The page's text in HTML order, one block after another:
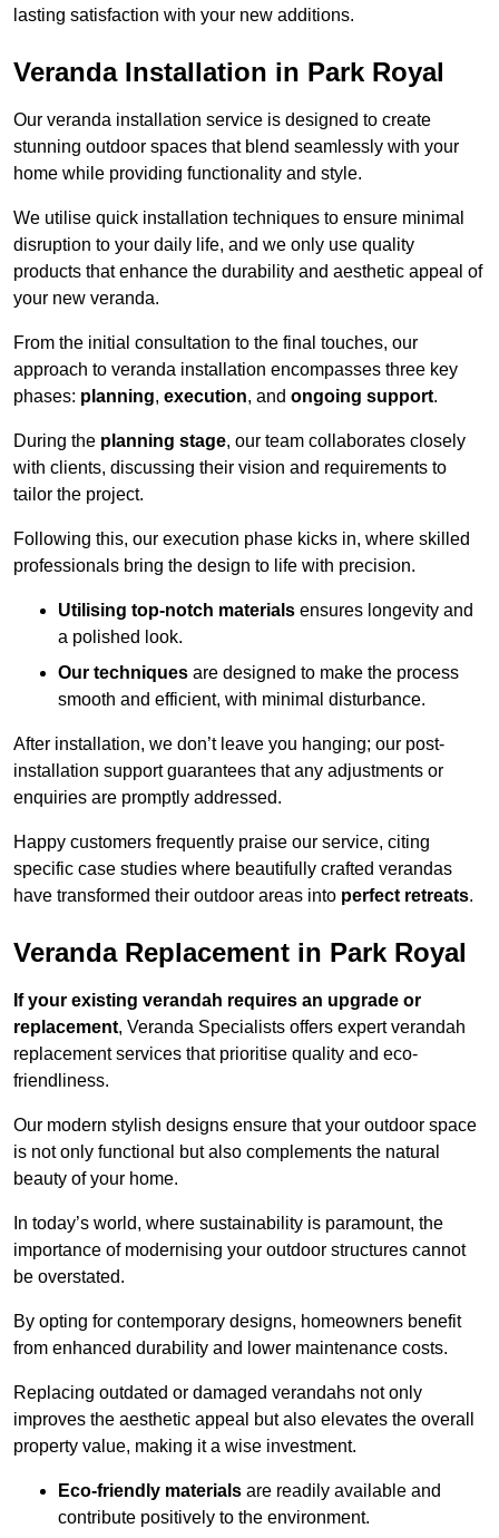
lasting satisfaction with your new additions.
Veranda Installation in Park Royal
Our veranda installation service is designed to create
stunning outdoor spaces that blend seamlessly with your
home while providing functionality and style.
We utilise quick installation techniques to ensure minimal
disruption to your daily life, and we only use quality
products that enhance the durability and aesthetic appeal of
your new veranda.
From the initial consultation to the final touches, our
approach to veranda installation encompasses three key
phases: planning, execution, and ongoing support.
During the planning stage, our team collaborates closely
with clients, discussing their vision and requirements to
tailor the project.
Following this, our execution phase kicks in, where skilled
professionals bring the design to life with precision.
Utilising top-notch materials ensures longevity and
a polished look.
Our techniques are designed to make the process
smooth and efficient, with minimal disturbance.
After installation, we don’t leave you hanging; our post-
installation support guarantees that any adjustments or
enquiries are promptly addressed.
Happy customers frequently praise our service, citing
specific case studies where beautifully crafted verandas
have transformed their outdoor areas into perfect retreats.
Veranda Replacement in Park Royal
If your existing verandah requires an upgrade or
replacement, Veranda Specialists offers expert verandah
replacement services that prioritise quality and eco-
friendliness.
Our modern stylish designs ensure that your outdoor space
is not only functional but also complements the natural
beauty of your home.
In today’s world, where sustainability is paramount, the
importance of modernising your outdoor structures cannot
be overstated.
By opting for contemporary designs, homeowners benefit
from enhanced durability and lower maintenance costs.
Replacing outdated or damaged verandahs not only
improves the aesthetic appeal but also elevates the overall
property value, making it a wise investment.
Eco-friendly materials are readily available and
contribute positively to the environment.